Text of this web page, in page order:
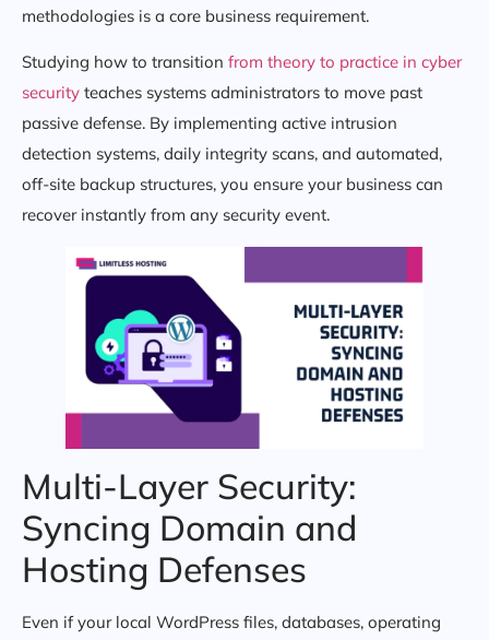
methodologies is a core business requirement.
Studying how to transition from theory to practice in cyber
security teaches systems administrators to move past
passive defense. By implementing active intrusion
detection systems, daily integrity scans, and automated,
off-site backup structures, you ensure your business can
recover instantly from any security event.
Multi-Layer Security:
Syncing Domain and
Hosting Defenses
Even if your local WordPress files, databases, operating